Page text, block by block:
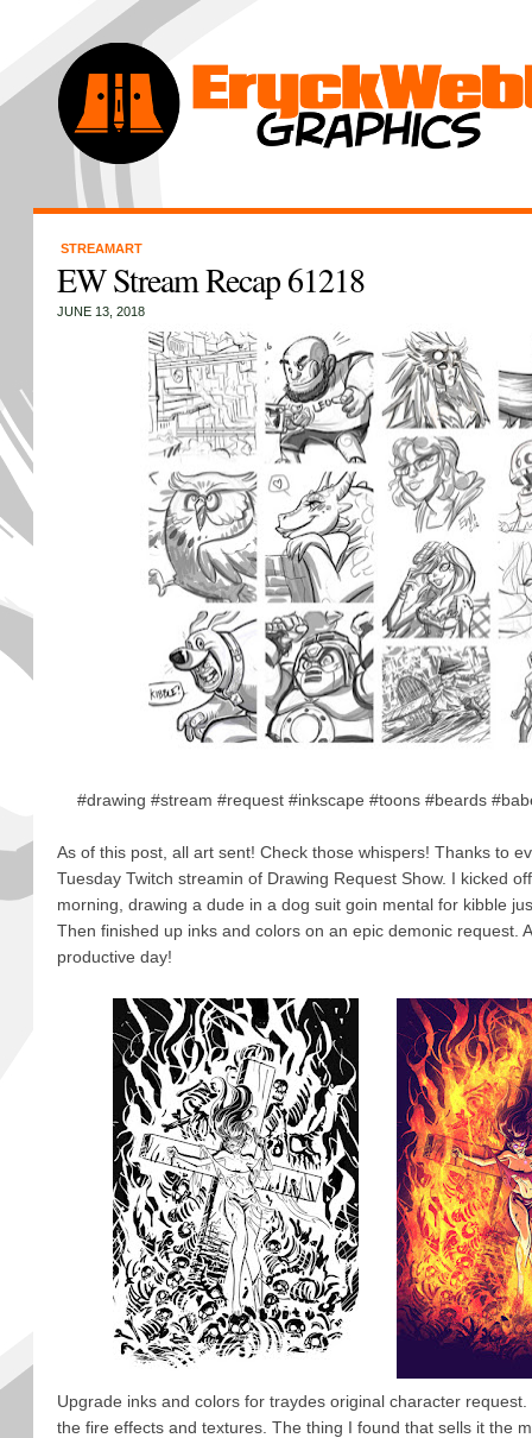
STREAMART
EW Stream Recap 61218
JUNE 13, 2018
#drawing #stream #request #inkscape #toons #beards
As of this post, all art sent! Check those whispers! Thanks to
Tuesday Twitch streamin of Drawing Request Show. I kicked
morning, drawing a dude in a dog suit goin mental for kibble
Then finished up inks and colors on an epic demonic request.
productive day!
Upgrade inks and colors for traydes original character request.
the fire effects and textures. The thing I found that sells it the